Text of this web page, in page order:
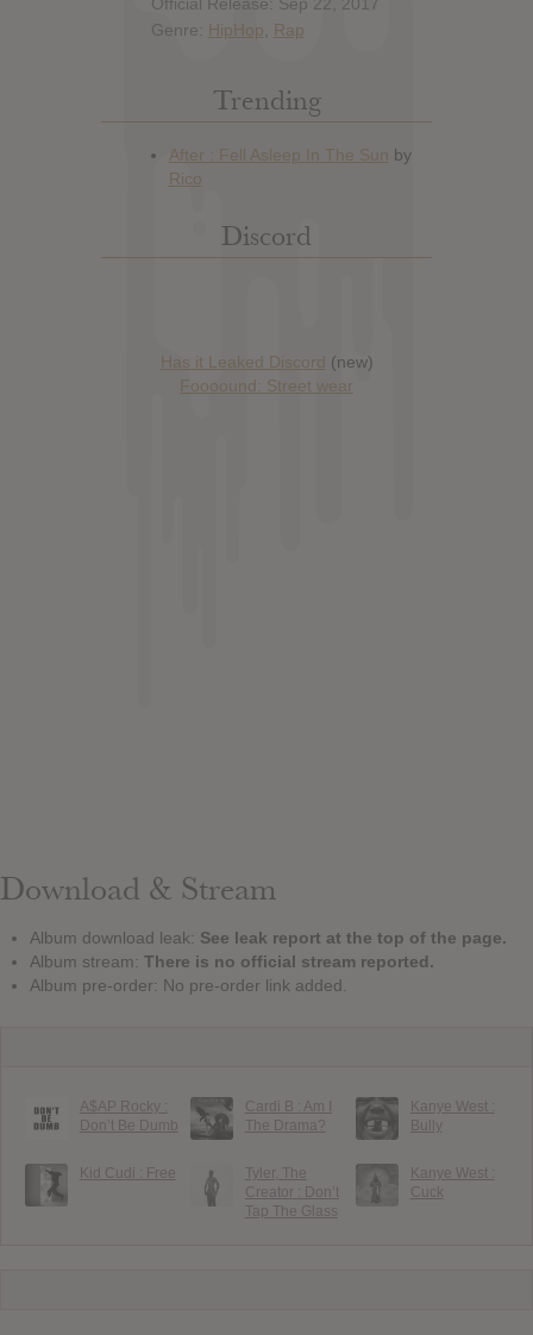
Genre: HipHop Rap
Trending
Discord
Has it Leaked Discord (new)
Foooound: Street wear
Download & Stream
Album download leak: See leak report at the top of the page.
Album stream: There is no official stream reported.
Album pre-order: No pre-order link added.
A$AP Rocky :
Don’t Be Dumb
Cardi B : Am I
The Drama?
Kanye West :
Bully
Kid Cudi : Free
Tyler, The
Creator : Don’t
Tap The Glass
Kanye West :
Cuck